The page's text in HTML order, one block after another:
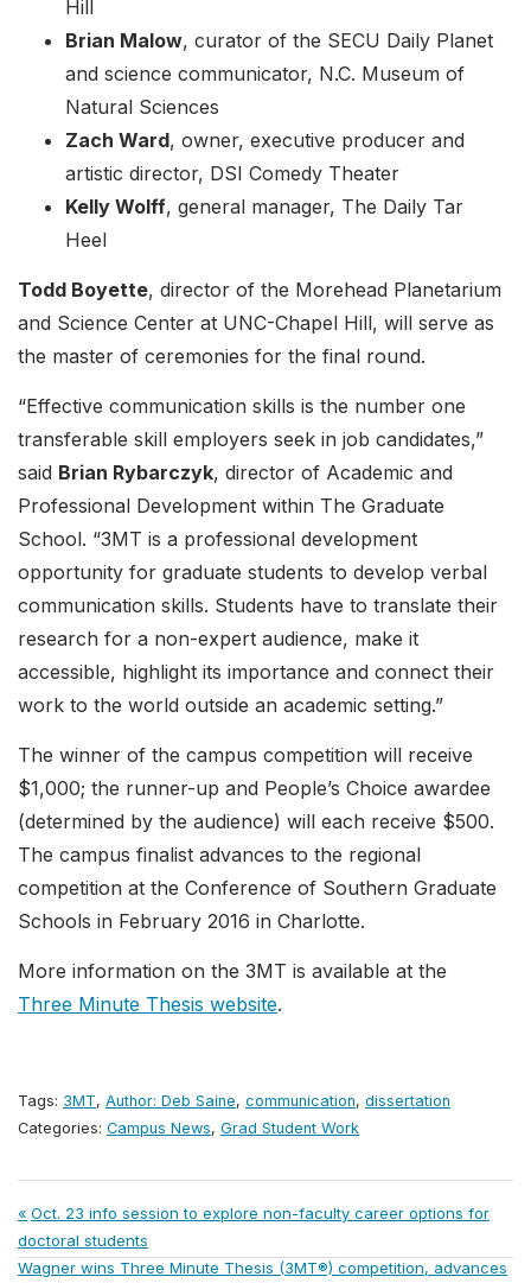
Hill
Brian Malow, curator of the SECU Daily Planet
and science communicator, N.C. Museum of
Natural Sciences
Zach Ward, owner, executive producer and
artistic director, DSI Comedy Theater
Kelly Wolff, general manager, The Daily Tar
Heel
Todd Boyette, director of the Morehead Planetarium
and Science Center at UNC-Chapel Hill, will serve as
the master of ceremonies for the final round.
“Effective communication skills is the number one
transferable skill employers seek in job candidates,”
said Brian Rybarczyk, director of Academic and
Professional Development within The Graduate
School. “3MT is a professional development
opportunity for graduate students to develop verbal
communication skills. Students have to translate their
research for a non-expert audience, make it
accessible, highlight its importance and connect their
work to the world outside an academic setting.”
The winner of the campus competition will receive
$1,000; the runner-up and People’s Choice awardee
(determined by the audience) will each receive $500.
The campus finalist advances to the regional
competition at the Conference of Southern Graduate
Schools in February 2016 in Charlotte.
More information on the 3MT is available at the
Three Minute Thesis website.
Tags: 3MT, Author: Deb Saine, communication, dissertation
Categories: Campus News, Grad Student Work
Post
navigation
Previous
Post:
Oct. 23 info session to explore non-faculty career options for
doctoral students
Next
Wagner wins Three Minute Thesis (3MT®) competition, advances